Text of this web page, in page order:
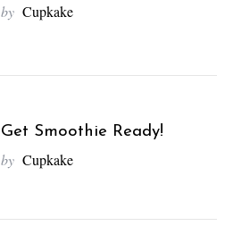
by Cupkake
Get Smoothie Ready!
by Cupkake